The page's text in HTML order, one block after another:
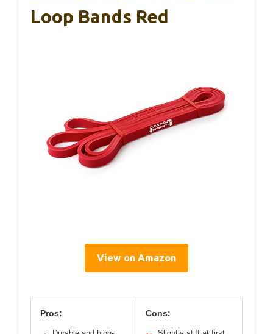
Loop Bands Red
View on Amazon
Pros: Cons: